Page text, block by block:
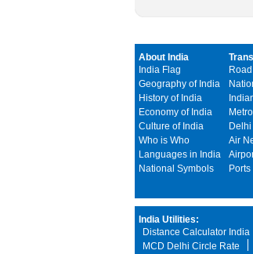
About India
India Flag
Geography of India
History of India
Economy of India
Culture of India
Who is Who
Languages in India
National Symbols
Air
India Utilities:
Distance Calculator India
MCD Delhi Circle Rate